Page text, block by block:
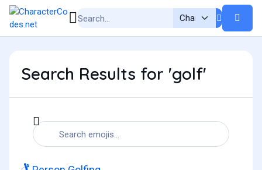
Search Results for 'golf'